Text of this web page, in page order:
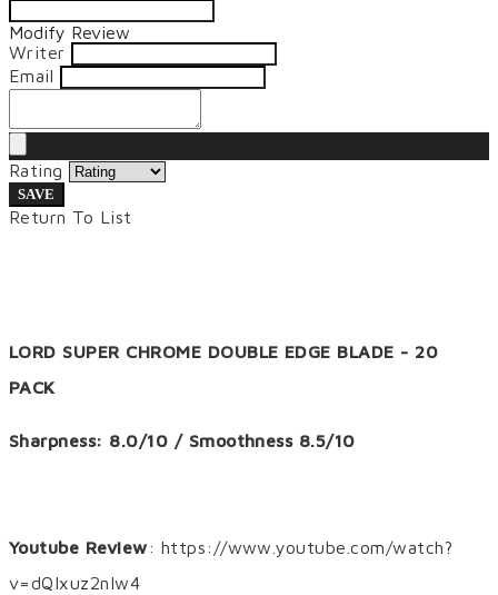
Modify Review
Writer
Email
Rating
SAVE
Return To List
LORD SUPER CHROME DOUBLE EDGE BLADE - 20
PACK
Sharpness: 8.0/10 / Smoothness 8.5/10
Youtube Review: https://www.youtube.com/watch?
v=dQIxuz2nIw4